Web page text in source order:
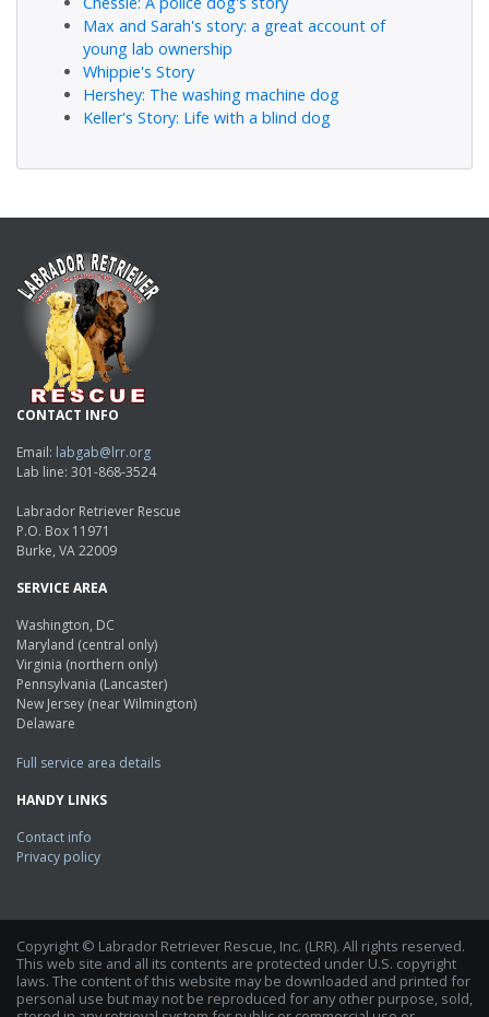
Max and Sarah's story: a great account of
young lab ownership
Whippie's Story
Hershey: The washing machine dog
Keller's Story: Life with a blind dog
CONTACT INFO
Email: labgab@lrr.org
Lab line: 301-868-3524
Labrador Retriever Rescue
P.O. Box 11971
Burke, VA 22009
SERVICE AREA
Washington, DC
Maryland (central only)
Virginia (northern only)
Pennsylvania (Lancaster)
New Jersey (near Wilmington)
Delaware
Full service area details
HANDY LINKS
Contact info
Privacy policy
Copyright © Labrador Retriever Rescue, Inc. (LRR). All rights reserved.
This web site and all its contents are protected under U.S. copyright
laws. The content of this website may be downloaded and printed for
personal use but may not be reproduced for any other purpose, sold,